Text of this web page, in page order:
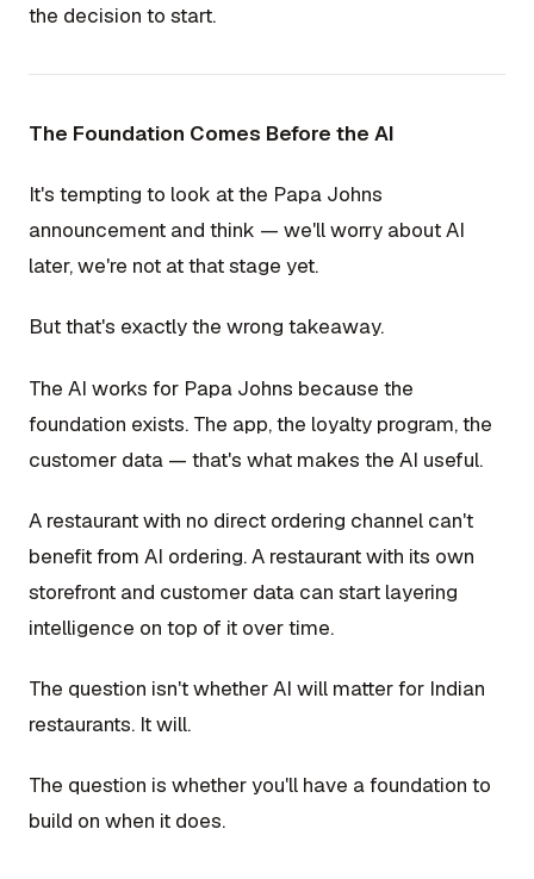
the decision to start.
The Foundation Comes Before the AI
It's tempting to look at the Papa Johns
announcement and think — we'll worry about AI
later, we're not at that stage yet.
But that's exactly the wrong takeaway.
The AI works for Papa Johns because the
foundation exists. The app, the loyalty program, the
customer data — that's what makes the AI useful.
A restaurant with no direct ordering channel can't
benefit from AI ordering. A restaurant with its own
storefront and customer data can start layering
intelligence on top of it over time.
The question isn't whether AI will matter for Indian
restaurants. It will.
The question is whether you'll have a foundation to
build on when it does.